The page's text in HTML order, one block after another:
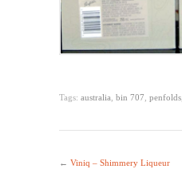
Tags: australia bin 707 penfolds
← Viniq – Shimmery Liqueur